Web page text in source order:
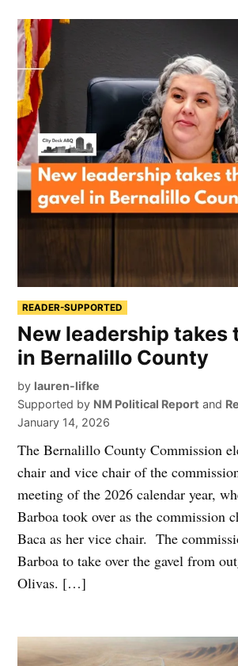
READER-SUPPORTED
New leadership takes
in Bernalillo County
by lauren-lifke
Supported by NM Political Report and
January 14, 2026
The Bernalillo County Commission
chair and vice chair of the
meeting of the 2026 calendar year,
Barboa took over as the commission
Baca as her vice chair. The
Barboa to take over the gavel from
Olivas. […]